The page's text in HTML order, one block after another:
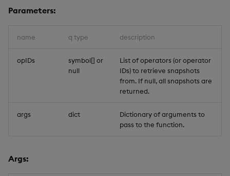
Parameters:
name q type description
opIDs
symbol[] or
null
List of operators (or operator
IDs) to retrieve snapshots
from. If null, all snapshots are
returned.
args dict
Dictionary of arguments to
pass to the function.
Args: